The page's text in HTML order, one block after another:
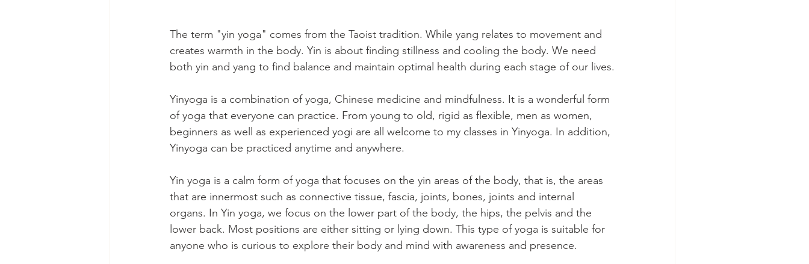
The term "yin yoga" comes from the Taoist tradition. While yang relates to movement and
creates warmth in the body. Yin is about finding stillness and cooling the body. We need
both yin and yang to find balance and maintain optimal health during each stage of our lives.
Yinyoga is a combination of yoga, Chinese medicine and mindfulness. It is a wonderful form
of yoga that everyone can practice. From young to old, rigid as flexible, men as women,
beginners as well as experienced yogi are all welcome to my classes in Yinyoga. In addition,
Yinyoga can be practiced anytime and anywhere.
Yin yoga is a calm form of yoga that focuses on the yin areas of the body, that is, the areas
that are innermost such as connective tissue, fascia, joints, bones, joints and internal
organs. In Yin yoga, we focus on the lower part of the body, the hips, the pelvis and the
lower back. Most positions are either sitting or lying down. This type of yoga is suitable for
anyone who is curious to explore their body and mind with awareness and presence.